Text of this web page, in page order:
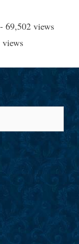
- 69,502 views